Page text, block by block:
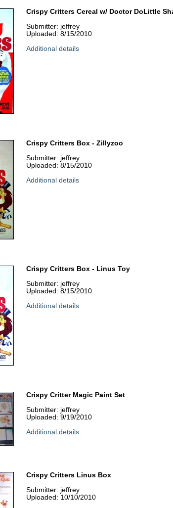
Crispy Critters Cereal w/ Doctor DoLittle
Submitter: jeffrey
Uploaded: 8/15/2010
Additional details
Crispy Critters Box - Zillyzoo
Submitter: jeffrey
Uploaded: 8/15/2010
Additional details
Crispy Critters Box - Linus Toy
Submitter: jeffrey
Uploaded: 8/15/2010
Additional details
Crispy Critter Magic Paint Set
Submitter: jeffrey
Uploaded: 9/19/2010
Additional details
Crispy Critters Linus Box
Submitter: jeffrey
Uploaded: 10/10/2010